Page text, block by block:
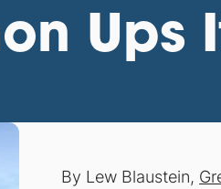
Ups
By Lew Blaustein,